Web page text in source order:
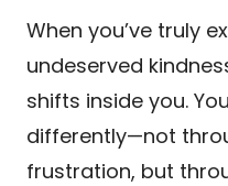
When you’ve truly
undeserved
shifts inside you.
differently—not
frustration, but